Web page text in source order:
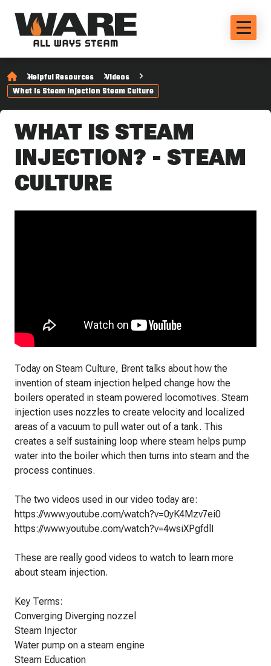
Helpful Resources
Videos
What Is Steam Injection Steam Culture
WHAT IS STEAM
INJECTION? - STEAM
CULTURE
Today on Steam Culture, Brent talks about how the
invention of steam injection helped change how the
boilers operated in steam powered locomotives. Steam
injection uses nozzles to create velocity and localized
areas of a vacuum to pull water out of a tank. This
creates a self sustaining loop where steam helps pump
water into the boiler which then turns into steam and the
process continues.
The two videos used in our video today are:
https://www.youtube.com/watch?v=0yK4Mzv7ei0
https://www.youtube.com/watch?v=4wsiXPgfdlI
These are really good videos to watch to learn more
about steam injection.
Key Terms:
Converging Diverging nozzel
Steam Injector
Water pump on a steam engine
Steam Education